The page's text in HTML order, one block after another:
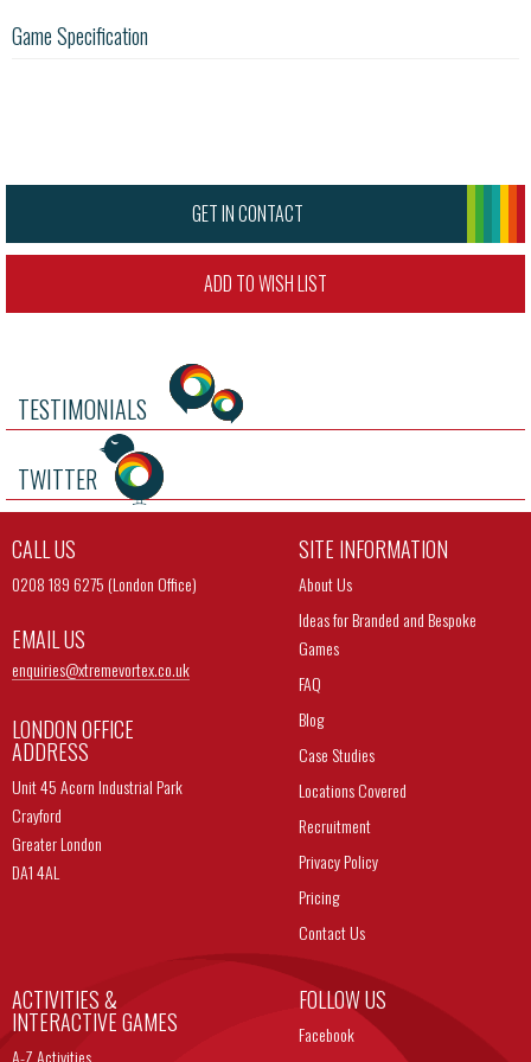
Game Specification
GET IN CONTACT
ADD TO WISH LIST
TESTIMONIALS
TWITTER
CALL US
0208 189 6275 (London Office)
EMAIL US
enquiries@xtremevortex.co.uk
LONDON OFFICE
ADDRESS
Unit 45 Acorn Industrial Park
Crayford
Greater London
DA1 4AL
SITE INFORMATION
About Us
Ideas for Branded and Bespoke
Games
FAQ
Blog
Case Studies
Locations Covered
Recruitment
Privacy Policy
Pricing
Contact Us
ACTIVITIES &
INTERACTIVE GAMES
A-Z Activities
FOLLOW US
Facebook